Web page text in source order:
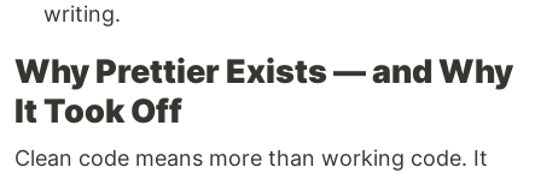
writing.
Why Prettier Exists — and Why
It Took Off
Clean code means more than working code. It